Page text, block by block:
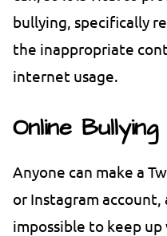
bullying, specifically
the inappropriate
internet usage.
Online
Anyone can make a
or Instagram
impossible to keep